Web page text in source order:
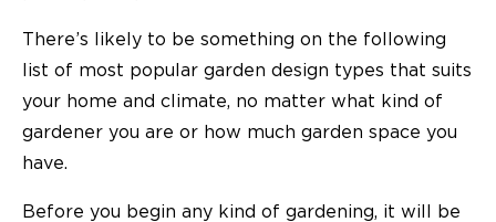
There’s likely to be something on the following
list of most popular garden design types that suits
your home and climate, no matter what kind of
gardener you are or how much garden space you
have.
Before you begin any kind of gardening, it will be